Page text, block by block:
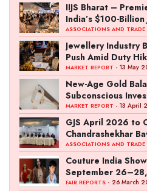
IIJS Bharat –
India’s $100-
Ambition
ASSOCIATIONS AND TRADE
Jewellery Industry
Push Amid Duty
MARKET REPORT - 13 May
New-Age Gold
Subconscious
MARKET REPORT - 13 April
GJS April 2026 to
Chandrashekhar
‘Akshay Kala’
ASSOCIATIONS AND TRADE
Couture India
September
FAIR REPORTS - 26 March